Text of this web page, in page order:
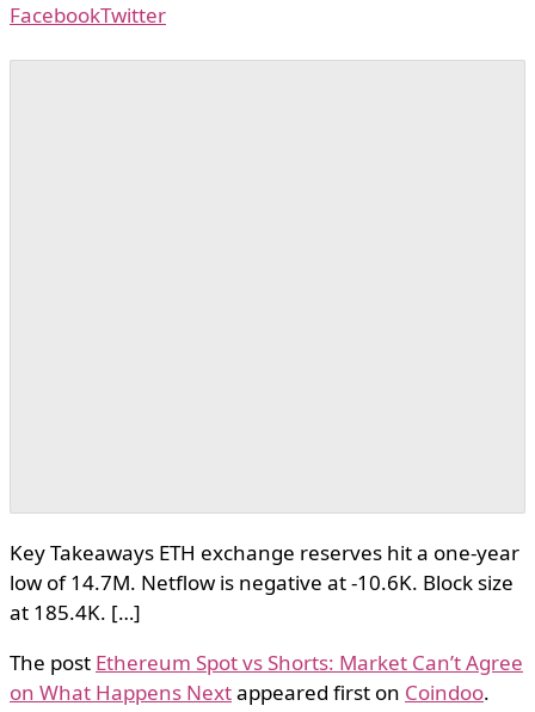
FacebookTwitter
Key Takeaways ETH exchange reserves hit a one-year
low of 14.7M. Netflow is negative at -10.6K. Block size
at 185.4K. […]
The post Ethereum Spot vs Shorts: Market Can’t Agree
on What Happens Nextappeared first on Coindoo.